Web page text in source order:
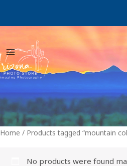
Home / Products tagged “mountain
No products were found